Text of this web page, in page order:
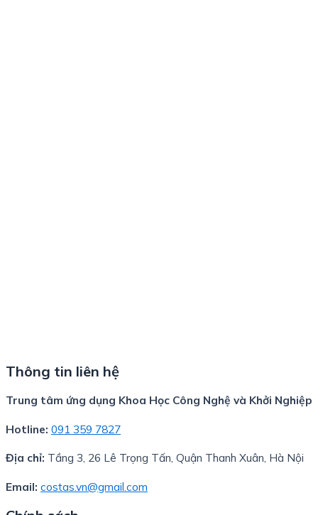
Thông tin liên hệ
Trung tâm ứng dụng Khoa Học Công Nghệ và Khởi Nghiệp
Hotline: 091 359 7827
Địa chỉ: Tầng 3, 26 Lê Trọng Tấn, Quận Thanh Xuân, Hà Nội
Email: costas.vn@gmail.com